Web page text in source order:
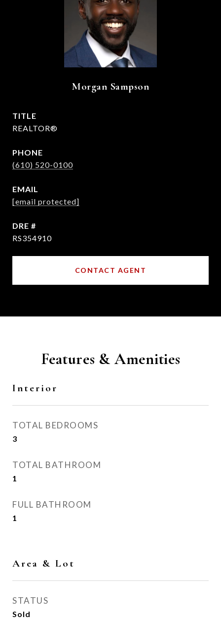
Morgan Sampson
TITLE
REALTOR®
PHONE
(610) 520-0100
EMAIL
[email protected]
DRE #
RS354910
CONTACT AGENT
Features & Amenities
Interior
TOTAL BEDROOMS
3
TOTAL BATHROOM
1
FULL BATHROOM
1
Area & Lot
STATUS
Sold